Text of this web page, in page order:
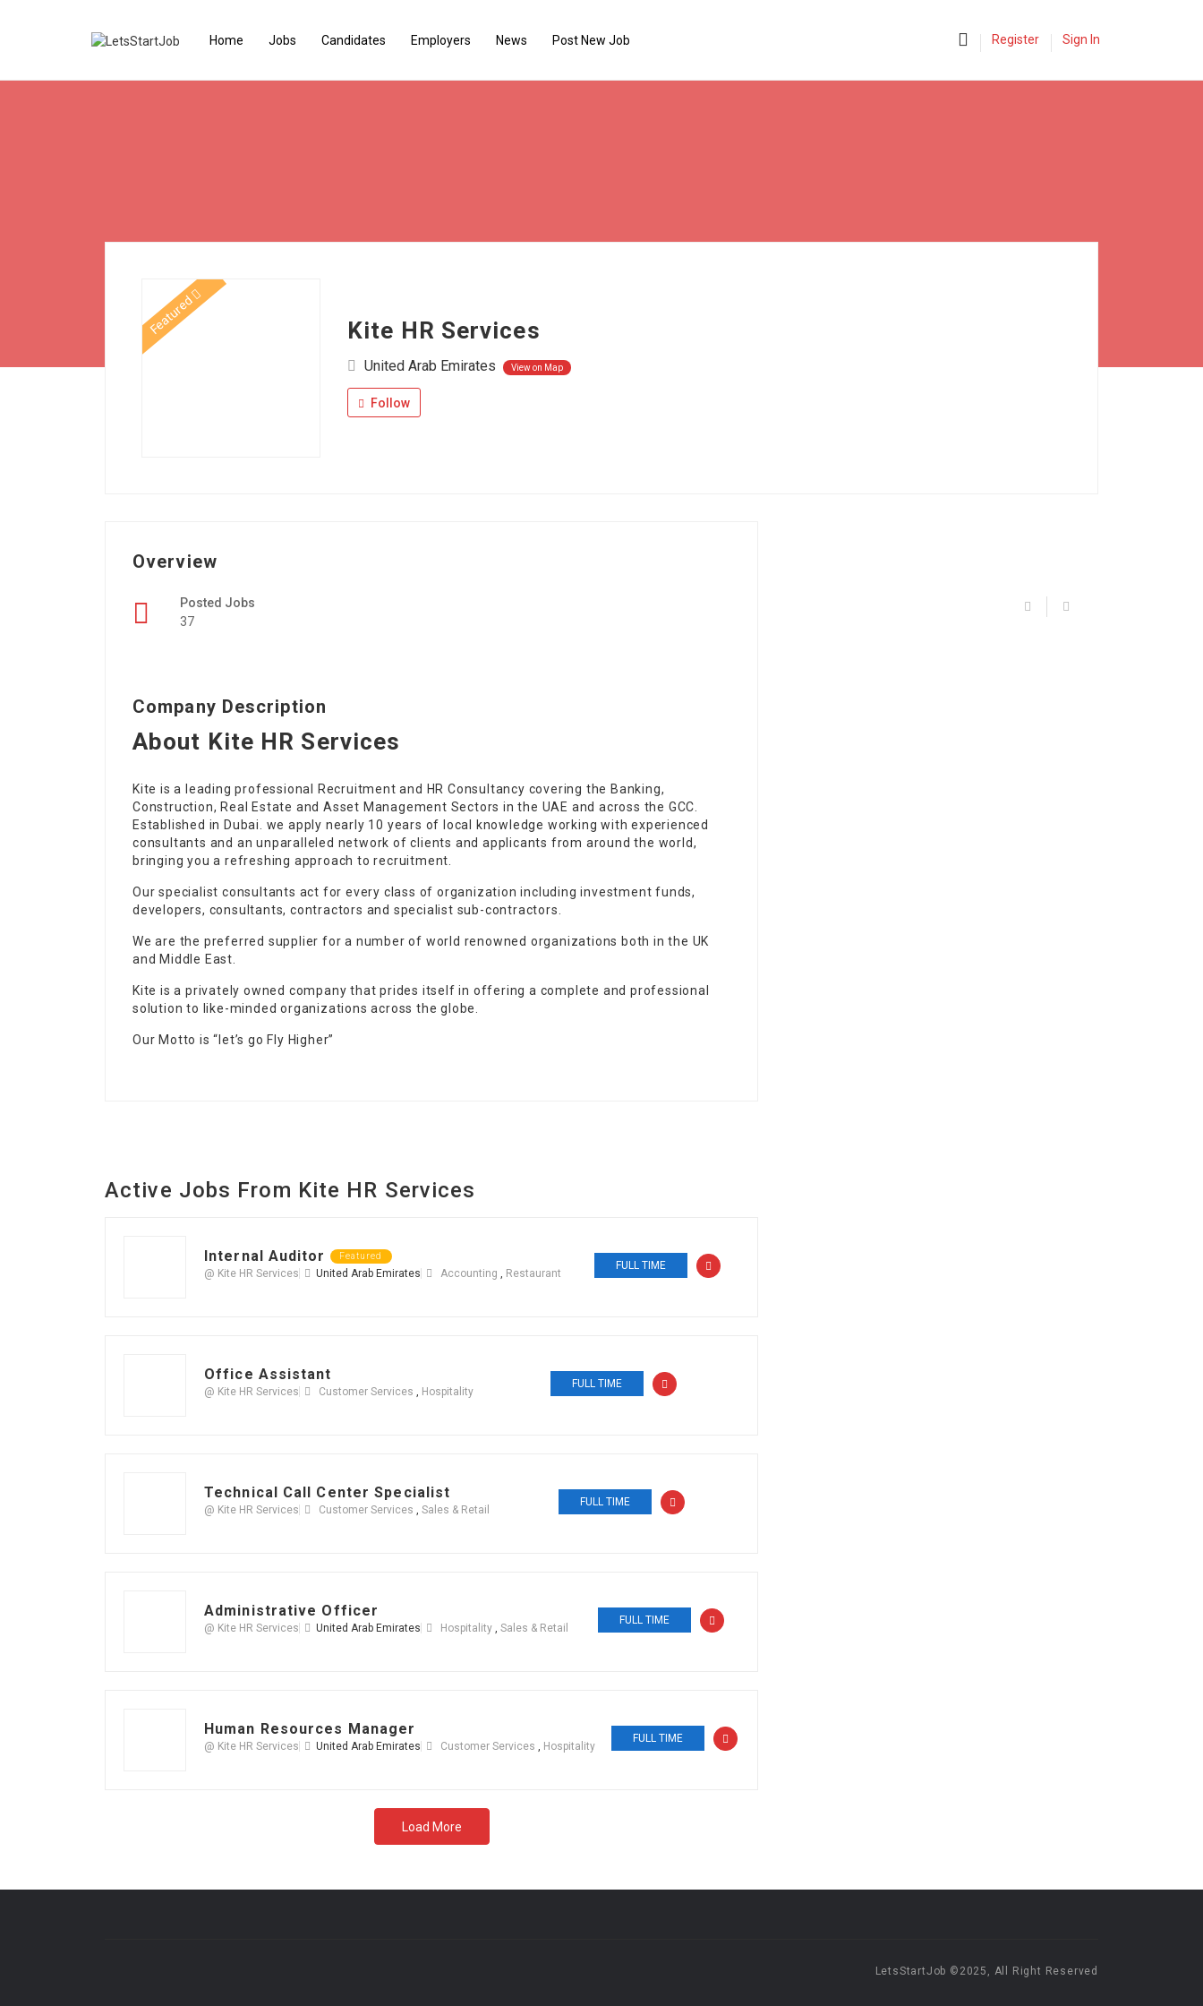
Home Jobs Candidates Employers News Post New Job Register Sign In
Featured Kite HR Services
United Arab Emirates View on Map
Follow
Overview
Posted Jobs
37
Company Description
About Kite HR Services
Kite is a leading professional Recruitment and HR Consultancy covering the Banking,
Construction, Real Estate and Asset Management Sectors in the UAE and across the GCC.
Established in Dubai. we apply nearly 10 years of local knowledge working with experienced
consultants and an unparalleled network of clients and applicants from around the world,
bringing you a refreshing approach to recruitment.
Our specialist consultants act for every class of organization including investment funds,
developers, consultants, contractors and specialist sub-contractors.
We are the preferred supplier for a number of world renowned organizations both in the UK
and Middle East.
Kite is a privately owned company that prides itself in offering a complete and professional
solution to like-minded organizations across the globe.
Our Motto is “let’s go Fly Higher”
Active Jobs From Kite HR Services
Internal Auditor Featured
@ Kite HR Services United Arab Emirates Accounting Restaurant
FULL TIME
Office Assistant
@ Kite HR Services Customer Services Hospitality
FULL TIME
Technical Call Center Specialist
@ Kite HR Services Customer Services Sales & Retail
FULL TIME
Administrative Officer
@ Kite HR Services United Arab Emirates Hospitality Sales & Retail
FULL TIME
Human Resources Manager
@ Kite HR Services United Arab Emirates Customer Services Hospitality
FULL TIME
Load More
LetsStartJob ©2025, All Right Reserved